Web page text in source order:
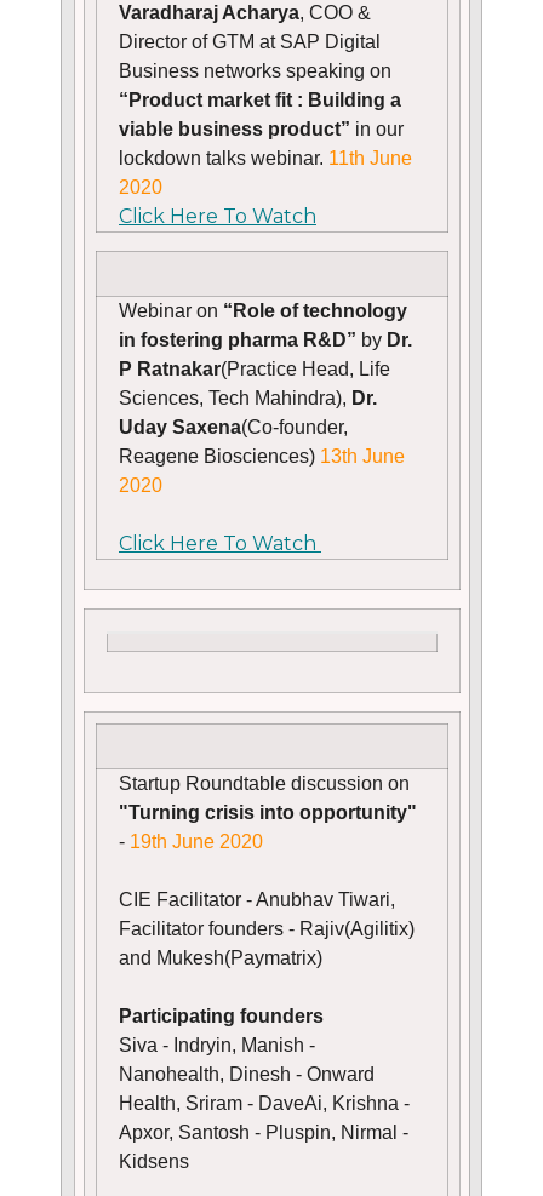
Varadharaj Acharya, COO &
Director of GTM at SAP Digital
Business networks speaking on
“Product market fit : Building a
viable business product” in our
lockdown talks webinar. 11th June
2020
Click Here To Watch
Webinar on “Role of technology
in fostering pharma R&D” by Dr.
P Ratnakar(Practice Head, Life
Sciences, Tech Mahindra), Dr.
Uday Saxena(Co-founder,
Reagene Biosciences) 13th June
2020
Click Here To Watch
Startup Roundtable discussion on
"Turning crisis into opportunity"
- 19th June 2020
CIE Facilitator - Anubhav Tiwari,
Facilitator founders - Rajiv(Agilitix)
and Mukesh(Paymatrix)
Participating founders
Siva - Indryin, Manish -
Nanohealth, Dinesh - Onward
Health, Sriram - DaveAi, Krishna -
Apxor, Santosh - Pluspin, Nirmal -
Kidsens